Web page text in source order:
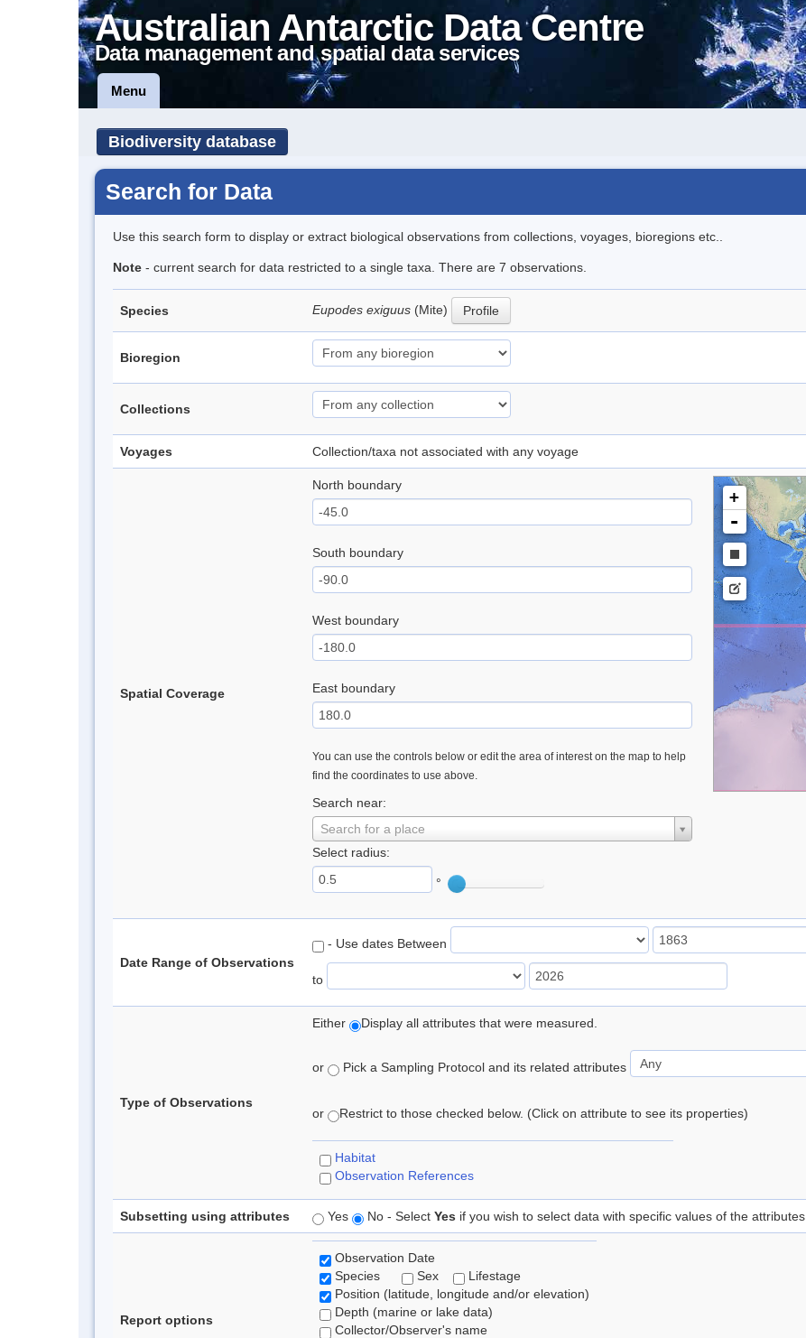
Australian Antarctic Data Centre
Data management and spatial data services
Menu
Biodiversity database
Search for Data
Use this search form to display or extract biological observations from collections, voyages, bioregions etc..
Note - current search for data restricted to a single taxa. There are 7 observations.
Species Eupodes exiguus (Mite) Profile
Bioregion
Collections
Voyages Collection/taxa not associated with any voyage
Spatial Coverage
North boundary
South boundary
West boundary
East boundary
You can use the controls below or edit the area of interest on the map to help
find the coordinates to use above.
Search near:
Search for a place
Select radius:
°
+
-
Date Range of Observations
- Use dates Between
to
Type of Observations
Either Display all attributes that were measured.
or Pick a Sampling Protocol and its related attributes
or Restrict to those checked below. (Click on attribute to see its properties)
Habitat
Observation References
Subsetting using attributes Yes No - Select Yes if you wish to select data with specific values of the attributes
Report options
Observation Date
Species
Sex
Lifestage
Position (latitude, longitude and/or elevation)
Depth (marine or lake data)
Collector/Observer's name